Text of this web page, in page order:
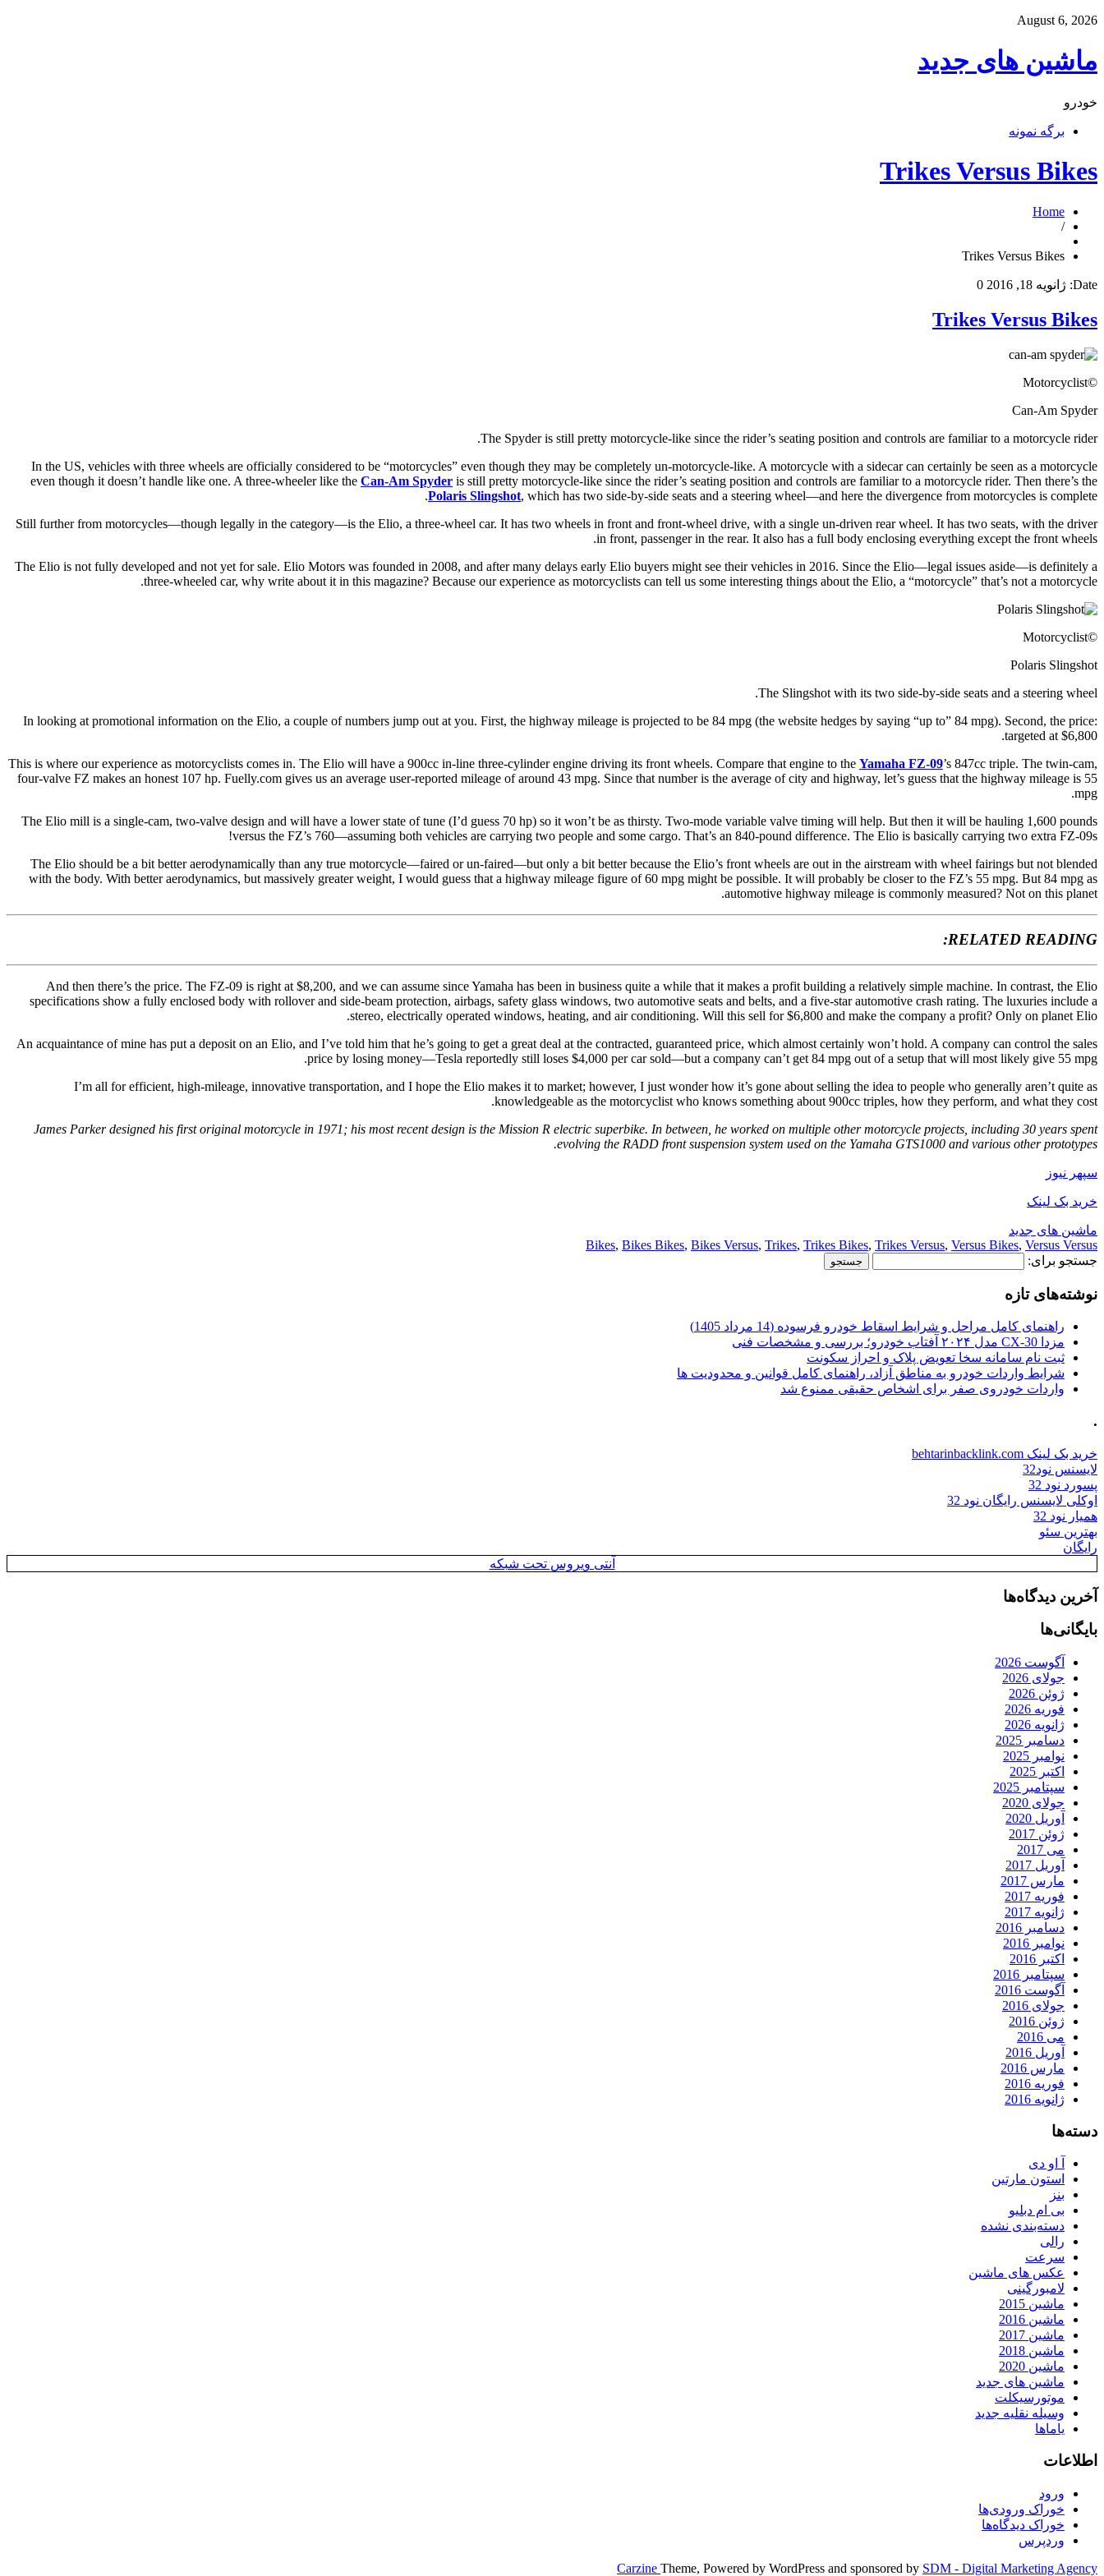
August 6, 2026
ماشین های جدید
خودرو
برگه نمونه
Trikes Versus Bikes
Home
/
Trikes Versus Bikes
Date: ژانویه 18, 2016 0
Trikes Versus Bikes
©Motorcyclist
Can-Am Spyder
The Spyder is still pretty motorcycle-like since the rider’s seating position and controls are familiar to a motorcycle rider.
In the US, vehicles with three wheels are officially considered to be “motorcycles” even though they may be completely un-motorcycle-like. A motorcycle with a sidecar can certainly be seen as a motorcycle
even though it doesn’t handle like one. A three-wheeler like the Can-Am Spyder is still pretty motorcycle-like since the rider’s seating position and controls are familiar to a motorcycle rider. Then there’s the
Polaris Slingshot, which has two side-by-side seats and a steering wheel—and here the divergence from motorcycles is complete.
Still further from motorcycles—though legally in the category—is the Elio, a three-wheel car. It has two wheels in front and front-wheel drive, with a single un-driven rear wheel. It has two seats, with the driver
in front, passenger in the rear. It also has a full body enclosing everything except the front wheels.
The Elio is not fully developed and not yet for sale. Elio Motors was founded in 2008, and after many delays early Elio buyers might see their vehicles in 2016. Since the Elio—legal issues aside—is definitely a
three-wheeled car, why write about it in this magazine? Because our experience as motorcyclists can tell us some interesting things about the Elio, a “motorcycle” that’s not a motorcycle.
©Motorcyclist
Polaris Slingshot
The Slingshot with its two side-by-side seats and a steering wheel.
In looking at promotional information on the Elio, a couple of numbers jump out at you. First, the highway mileage is projected to be 84 mpg (the website hedges by saying “up to” 84 mpg). Second, the price:
targeted at $6,800.
This is where our experience as motorcyclists comes in. The Elio will have a 900cc in-line three-cylinder engine driving its front wheels. Compare that engine to the Yamaha FZ-09’s 847cc triple. The twin-cam,
four-valve FZ makes an honest 107 hp. Fuelly.com gives us an average user-reported mileage of around 43 mpg. Since that number is the average of city and highway, let’s guess that the highway mileage is 55
mpg.
The Elio mill is a single-cam, two-valve design and will have a lower state of tune (I’d guess 70 hp) so it won’t be as thirsty. Two-mode variable valve timing will help. But then it will be hauling 1,600 pounds
versus the FZ’s 760—assuming both vehicles are carrying two people and some cargo. That’s an 840-pound difference. The Elio is basically carrying two extra FZ-09s!
The Elio should be a bit better aerodynamically than any true motorcycle—faired or un-faired—but only a bit better because the Elio’s front wheels are out in the airstream with wheel fairings but not blended
with the body. With better aerodynamics, but massively greater weight, I would guess that a highway mileage figure of 60 mpg might be possible. It will probably be closer to the FZ’s 55 mpg. But 84 mpg as
automotive highway mileage is commonly measured? Not on this planet.
RELATED READING:
And then there’s the price. The FZ-09 is right at $8,200, and we can assume since Yamaha has been in business quite a while that it makes a profit building a relatively simple machine. In contrast, the Elio
specifications show a fully enclosed body with rollover and side-beam protection, airbags, safety glass windows, two automotive seats and belts, and a five-star automotive crash rating. The luxuries include a
stereo, electrically operated windows, heating, and air conditioning. Will this sell for $6,800 and make the company a profit? Only on planet Elio.
An acquaintance of mine has put a deposit on an Elio, and I’ve told him that he’s going to get a great deal at the contracted, guaranteed price, which almost certainly won’t hold. A company can control the sales
price by losing money—Tesla reportedly still loses $4,000 per car sold—but a company can’t get 84 mpg out of a setup that will most likely give 55 mpg.
I’m all for efficient, high-mileage, innovative transportation, and I hope the Elio makes it to market; however, I just wonder how it’s gone about selling the idea to people who generally aren’t quite as
knowledgeable as the motorcyclist who knows something about 900cc triples, how they perform, and what they cost.
James Parker designed his first original motorcycle in 1971; his most recent design is the Mission R electric superbike. In between, he worked on multiple other motorcycle projects, including 30 years spent
evolving the RADD front suspension system used on the Yamaha GTS1000 and various other prototypes.
سپهر نیوز
خرید بک لینک
ماشین های جدید
Bikes, Bikes Bikes, Bikes Versus, Trikes, Trikes Bikes, Trikes Versus, Versus Bikes, Versus Versus
جستجو برای:
نوشته‌های تازه
راهنمای کامل مراحل و شرایط اسقاط خودرو فرسوده (14 مرداد 1405)
مزدا CX-30 مدل ۲۰۲۴ آفتاب خودرو؛ بررسی و مشخصات فنی
ثبت نام سامانه سخا تعویض پلاک و احراز سکونت
شرایط واردات خودرو به مناطق آزاد، راهنمای کامل قوانین و محدودیت ها
واردات خودروی صفر برای اشخاص حقیقی ممنوع شد
.
خرید بک لینک behtarinbacklink.com
لایسنس نود32
پسورد نود 32
اوکلی لایسنس رایگان نود 32
همیار نود 32
بهترین سئو
رایگان
آنتی ویروس تحت شبکه
آخرین دیدگاه‌ها
بایگانی‌ها
آگوست 2026
جولای 2026
ژوئن 2026
فوریه 2026
ژانویه 2026
دسامبر 2025
نوامبر 2025
اکتبر 2025
سپتامبر 2025
جولای 2020
آوریل 2020
ژوئن 2017
می 2017
آوریل 2017
مارس 2017
فوریه 2017
ژانویه 2017
دسامبر 2016
نوامبر 2016
اکتبر 2016
سپتامبر 2016
آگوست 2016
جولای 2016
ژوئن 2016
می 2016
آوریل 2016
مارس 2016
فوریه 2016
ژانویه 2016
دسته‌ها
آ او دی
استون مارتین
بنز
بی ام دبلیو
دسته‌بندی نشده
رالی
سرعت
عکس های ماشین
لامبورگینی
ماشین 2015
ماشین 2016
ماشین 2017
ماشین 2018
ماشین 2020
ماشین های جدید
موتورسیکلت
وسیله نقلیه جدید
یاماها
اطلاعات
ورود
خوراک ورودی‌ها
خوراک دیدگاه‌ها
وردپرس
Carzine Theme, Powered by WordPress and sponsored by SDM - Digital Marketing Agency